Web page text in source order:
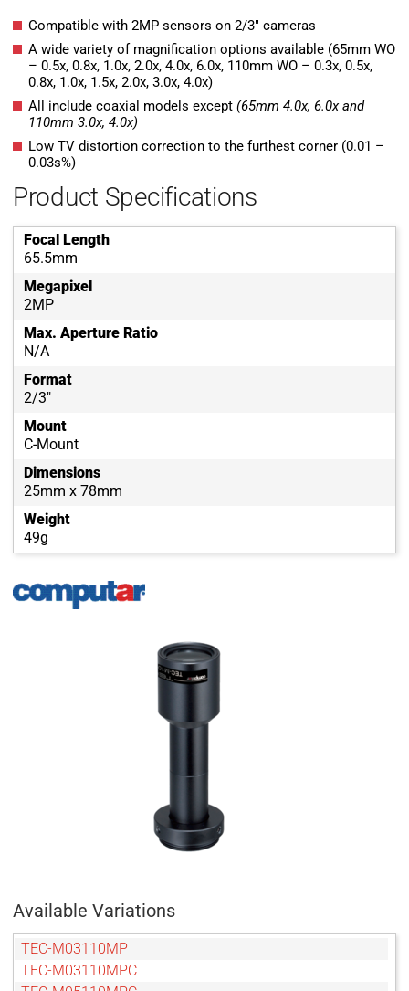
Compatible with 2MP sensors on 2/3″ cameras
A wide variety of magnification options available (65mm WO
– 0.5x, 0.8x, 1.0x, 2.0x, 4.0x, 6.0x, 110mm WO – 0.3x, 0.5x,
0.8x, 1.0x, 1.5x, 2.0x, 3.0x, 4.0x)
All include coaxial models except (65mm 4.0x, 6.0x and
110mm 3.0x, 4.0x)
Low TV distortion correction to the furthest corner (0.01 –
0.03s%)
Product Specifications
Focal Length
65.5mm
Megapixel
2MP
Max. Aperture Ratio
N/A
Format
2/3"
Mount
C-Mount
Dimensions
25mm x 78mm
Weight
49g
Available Variations
TEC-M03110MP
TEC-M03110MPC